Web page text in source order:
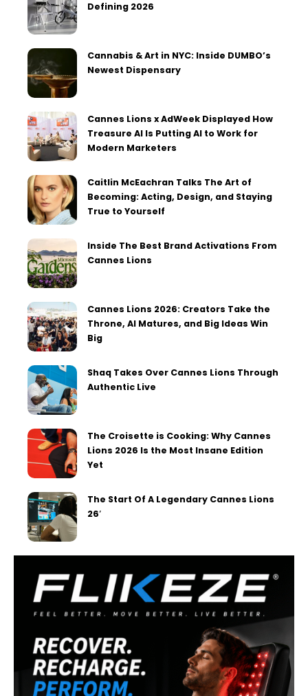
Defining 2026
Cannabis & Art in NYC: Inside DUMBO’s
Newest Dispensary
Cannes Lions x AdWeek Displayed How
Treasure AI Is Putting AI to Work for
Modern Marketers
Caitlin McEachran Talks The Art of
Becoming: Acting, Design, and Staying
True to Yourself
Inside The Best Brand Activations From
Cannes Lions
Cannes Lions 2026: Creators Take the
Throne, AI Matures, and Big Ideas Win
Big
Shaq Takes Over Cannes Lions Through
Authentic Live
The Croisette is Cooking: Why Cannes
Lions 2026 Is the Most Insane Edition
Yet
The Start Of A Legendary Cannes Lions
26′